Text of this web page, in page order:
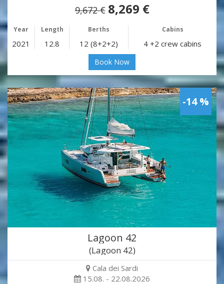
9,672 € 8,269 €
Year Length Berths Cabins
2021 12.8 12 (8+2+2) 4 +2 crew cabins
Book Now
-14 %
Lagoon 42
(Lagoon 42)
Cala dei Sardi
15.08. - 22.08.2026